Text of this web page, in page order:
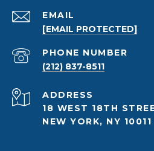
EMAIL
[EMAIL PROTECTED]
PHONE NUMBER
(212) 837-8511
ADDRESS
18 WEST 18TH
NEW YORK, NY 10011